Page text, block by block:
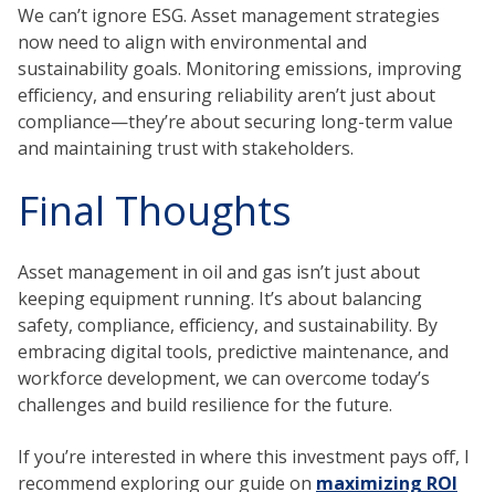
We can’t ignore ESG. Asset management strategies
now need to align with environmental and
sustainability goals. Monitoring emissions, improving
efficiency, and ensuring reliability aren’t just about
compliance—they’re about securing long-term value
and maintaining trust with stakeholders.
Final Thoughts
Asset management in oil and gas isn’t just about
keeping equipment running. It’s about balancing
safety, compliance, efficiency, and sustainability. By
embracing digital tools, predictive maintenance, and
workforce development, we can overcome today’s
challenges and build resilience for the future.
If you’re interested in where this investment pays off, I
recommend exploring our guide on maximizing ROI